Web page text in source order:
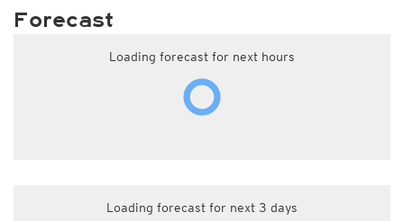
Forecast
Loading forecast for next hours
Loading forecast for next 3 days